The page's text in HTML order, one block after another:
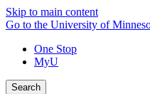
Skip to main content
Go to the University of
One Stop
MyU
Search